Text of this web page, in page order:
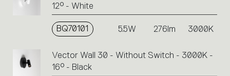
12° - White
BQ70101 5.5W 276lm 3000K
Vector Wall 30 - Without Switch - 3000K -
16° - Black